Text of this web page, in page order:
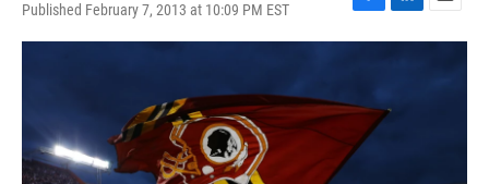
Published February 7, 2013 at 10:09 PM EST
F
a
o
o
k
L
i
d
E
m